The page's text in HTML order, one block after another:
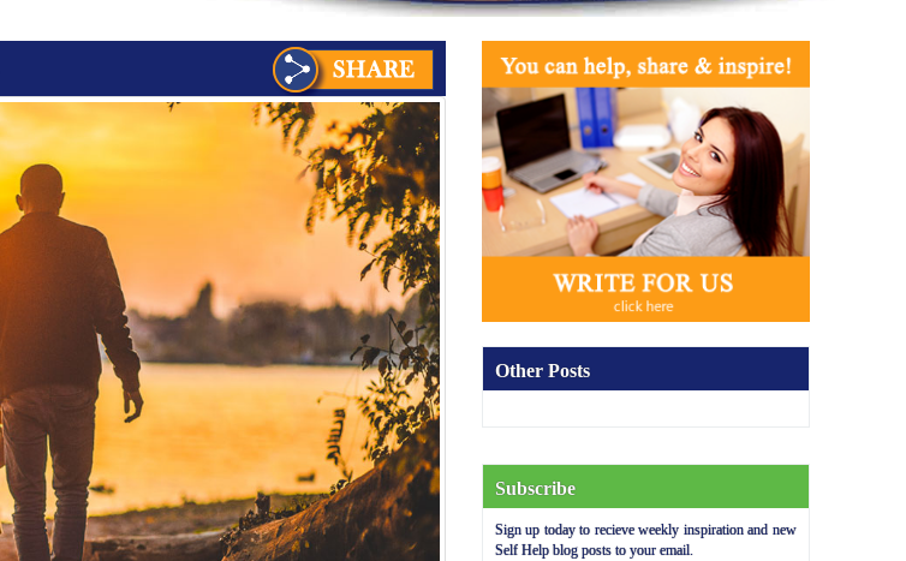
Other Posts
Subscribe
Sign up today to recieve weekly inspiration and new
Self Help blog posts to your email.